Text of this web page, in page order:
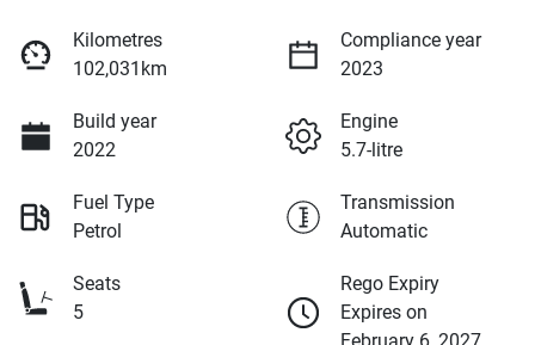
Kilometres
102,031km
Compliance year
2023
Build year
2022
Engine
5.7-litre
Fuel Type
Petrol
Transmission
Automatic
Seats
5
Rego Expiry
Expires on